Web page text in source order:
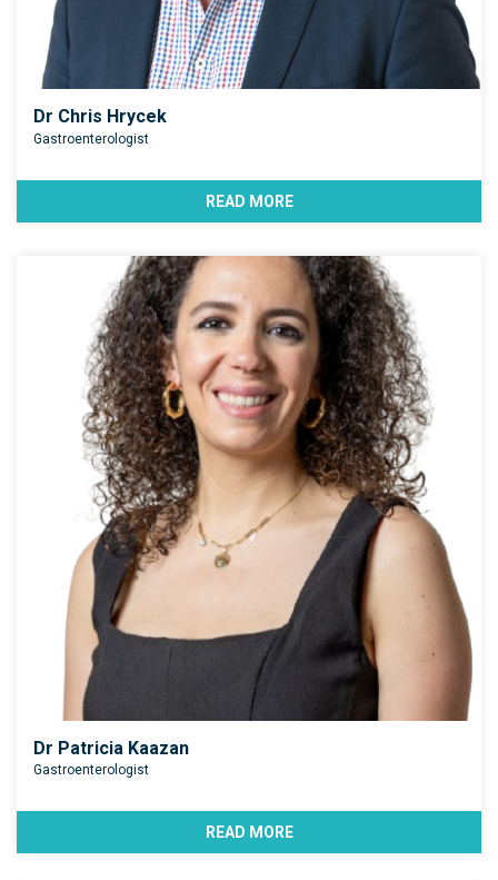
Dr Chris Hrycek
Gastroenterologist
READ MORE
Dr Patricia Kaazan
Gastroenterologist
READ MORE